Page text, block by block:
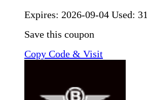
Expires: 2026-09-04 Used: 31
Save this coupon
Copy Code & Visit